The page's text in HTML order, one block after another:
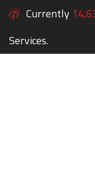
Currently
Services.